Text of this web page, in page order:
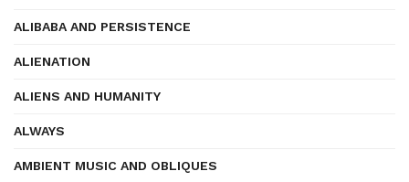
ALIBABA AND PERSISTENCE
ALIENATION
ALIENS AND HUMANITY
ALWAYS
AMBIENT MUSIC AND OBLIQUES